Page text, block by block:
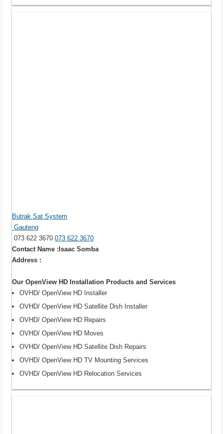
Butrak Sat System
Gauteng
073 622 3670073 622 3670
Contact Name :Isaac Somba
Address :
Our OpenView HD Installation Products and Services
OVHD/ OpenView HD Installer
OVHD/ OpenView HD Satellite Dish Installer
OVHD/ OpenView HD Repairs
OVHD/ OpenView HD Moves
OVHD/ OpenView HD Satellite Dish Repairs
OVHD/ OpenView HD TV Mounting Services
OVHD/ OpenView HD Relocation Services